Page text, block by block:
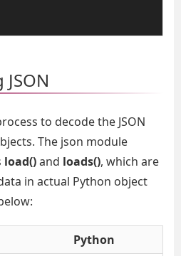
to decode the JSON
The json module
load()and loads(), which are
in actual Python object
Python